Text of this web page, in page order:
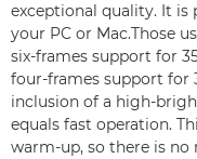
exceptional quality. It
your PC or Mac.Those
six-frames support for
four-frames support for
inclusion of a high-
equals fast operation.
warm-up, so there is